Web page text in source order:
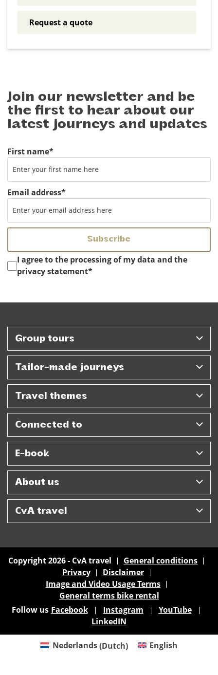
Request a quote
Join our newsletter and be
the first to hear about our
latest journeys and updates
Instemming*
I agree to the processing of my data and the
privacy statement*
First name*
Email address*
Group tours
Tailor-made journeys
Travel themes
Connected to
E-book
About us
CvA travel
Copyright 2026 - CvA travel
General conditions
Privacy
Disclaimer
Image and Video Usage Terms
General terms bike rental
Follow us Facebook Instagram
YouTube
LinkedIN
Nederlands(Dutch) English